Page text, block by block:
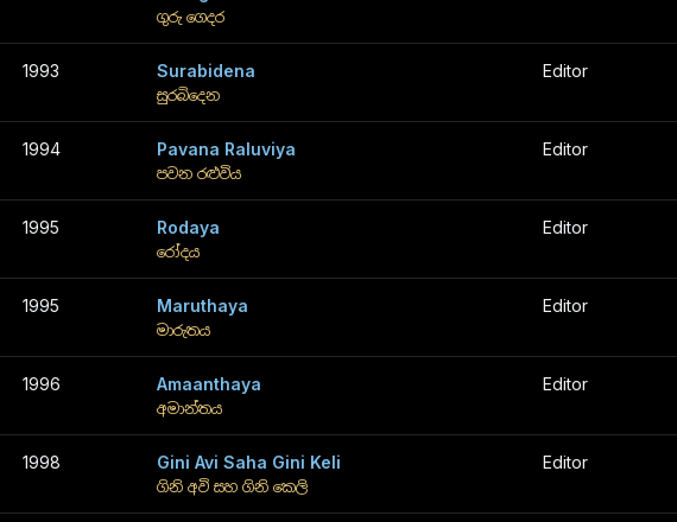
ගුරු ගෙදර
1993 Surabidena
සුරබිදෙන
Editor
1994 Pavana Raluviya
පවන රළුවිය
Editor
1995 Rodaya
රෝදය
Editor
1995 Maruthaya
මාරුතය
Editor
1996 Amaanthaya
අමාන්තය
Editor
1998 Gini Avi Saha Gini Keli
ගිනි අවි සහ ගිනි කෙලි
Editor